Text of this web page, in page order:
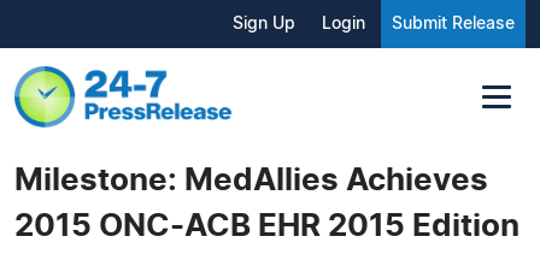
Sign Up Login Submit Release
Milestone: MedAllies Achieves
2015 ONC-ACB EHR 2015 Edition